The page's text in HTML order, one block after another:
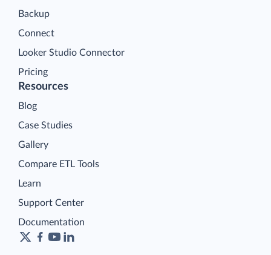
Backup
Connect
Looker Studio Connector
Pricing
Resources
Blog
Case Studies
Gallery
Compare ETL Tools
Learn
Support Center
Documentation